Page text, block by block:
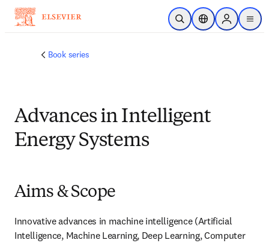
メインのコンテンツにスキップ
検索を開くロケーションセレ
Sign in to
menu
Book series
Advances in Intelligent
Energy Systems
Aims & Scope
Innovative advances in machine intelligence (Artificial
Intelligence, Machine Learning, Deep Learning, Computer